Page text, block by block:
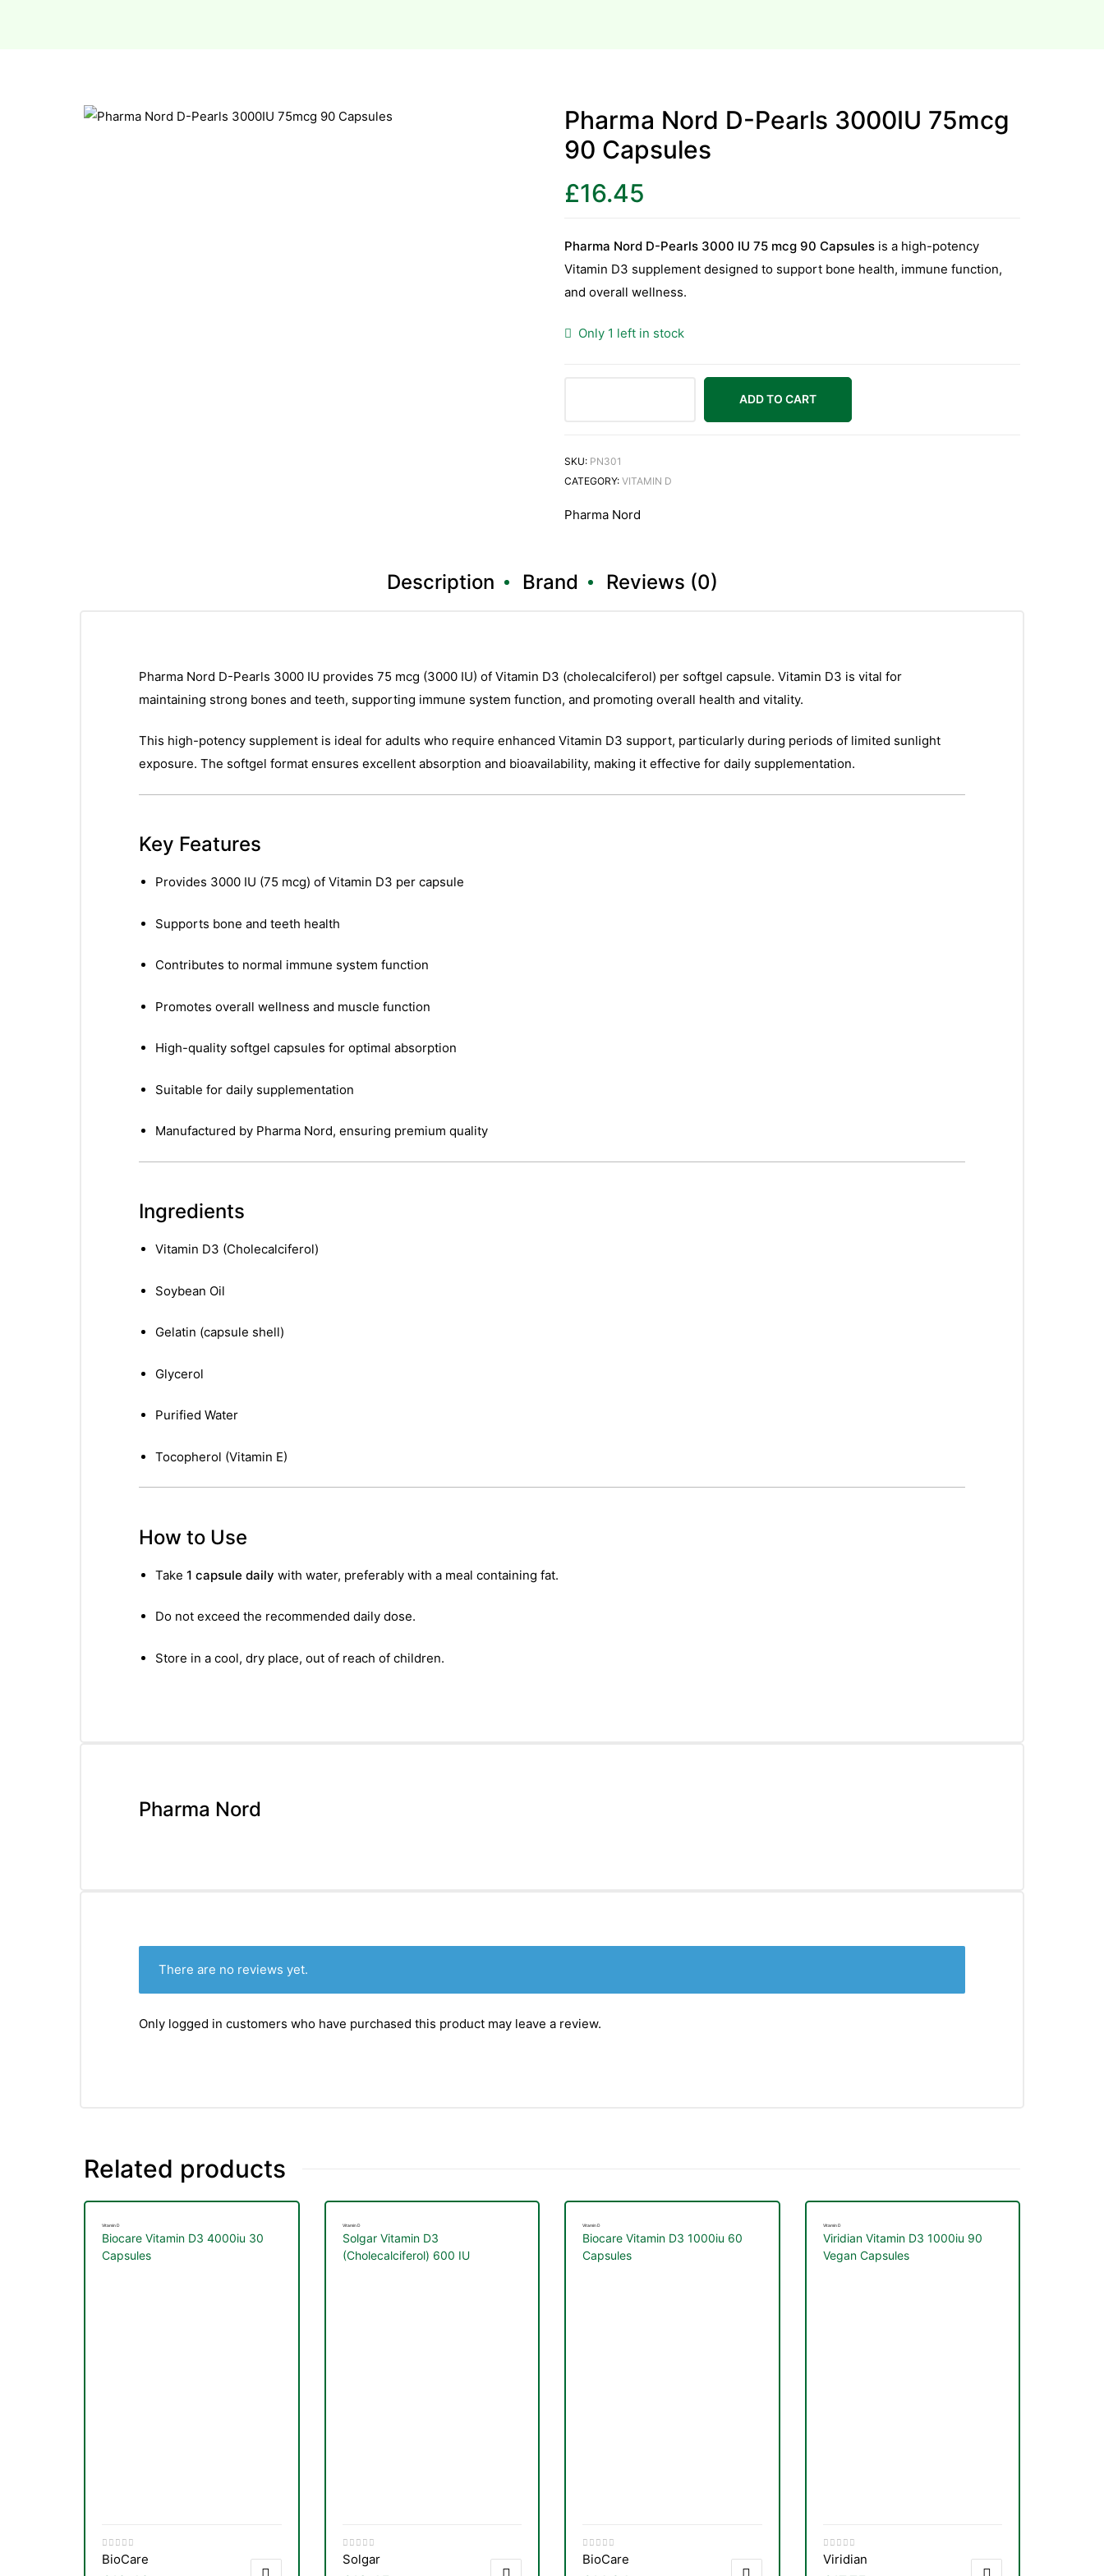
Pharma Nord D-Pearls 3000IU 75mcg
90 Capsules
£16.45
Pharma Nord D-Pearls 3000 IU 75 mcg 90 Capsules is a high-potency
Vitamin D3 supplement designed to support bone health, immune function,
and overall wellness.
Only 1 left in stock
ADD TO CART
SKU: PN301
CATEGORY: VITAMIN D
Pharma Nord
Description Brand Reviews (0)
Pharma Nord D-Pearls 3000 IU provides 75 mcg (3000 IU) of Vitamin D3 (cholecalciferol) per softgel capsule. Vitamin D3 is vital for
maintaining strong bones and teeth, supporting immune system function, and promoting overall health and vitality.
This high-potency supplement is ideal for adults who require enhanced Vitamin D3 support, particularly during periods of limited sunlight
exposure. The softgel format ensures excellent absorption and bioavailability, making it effective for daily supplementation.
Key Features
Provides 3000 IU (75 mcg) of Vitamin D3 per capsule
Supports bone and teeth health
Contributes to normal immune system function
Promotes overall wellness and muscle function
High-quality softgel capsules for optimal absorption
Suitable for daily supplementation
Manufactured by Pharma Nord, ensuring premium quality
Ingredients
Vitamin D3 (Cholecalciferol)
Soybean Oil
Gelatin (capsule shell)
Glycerol
Purified Water
Tocopherol (Vitamin E)
How to Use
Take 1 capsule daily with water, preferably with a meal containing fat.
Do not exceed the recommended daily dose.
Store in a cool, dry place, out of reach of children.
Pharma Nord
There are no reviews yet.
Only logged in customers who have purchased this product may leave a review.
Related products
Vitamin D
Biocare Vitamin D3 4000iu 30
Capsules
BioCare
Vitamin D
Solgar Vitamin D3
(Cholecalciferol) 600 IU
Solgar
Vitamin D
Biocare Vitamin D3 1000iu 60
Capsules
BioCare
Vitamin D
Viridian Vitamin D3 1000iu 90
Vegan Capsules
Viridian